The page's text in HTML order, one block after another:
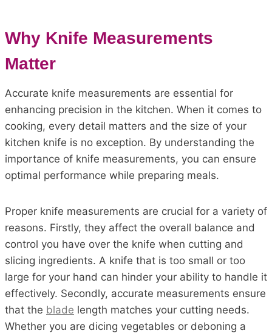
Why Knife Measurements
Matter
Accurate knife measurements are essential for
enhancing precision in the kitchen. When it comes to
cooking, every detail matters and the size of your
kitchen knife is no exception. By understanding the
importance of knife measurements, you can ensure
optimal performance while preparing meals.
Proper knife measurements are crucial for a variety of
reasons. Firstly, they affect the overall balance and
control you have over the knife when cutting and
slicing ingredients. A knife that is too small or too
large for your hand can hinder your ability to handle it
effectively. Secondly, accurate measurements ensure
that the blade length matches your cutting needs.
Whether you are dicing vegetables or deboning a